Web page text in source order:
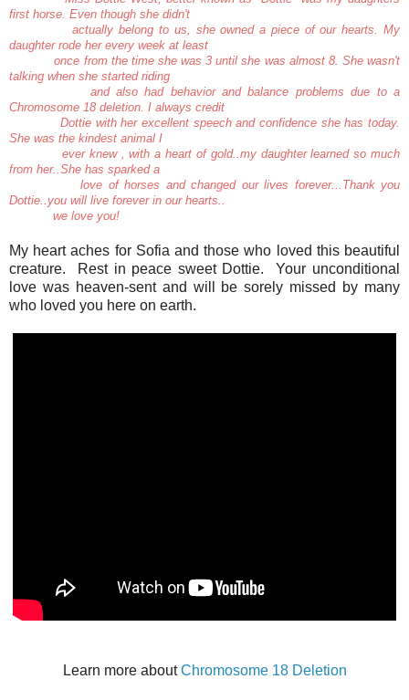
first horse. Even though she didn't
actually belong to us, she owned a piece of our hearts. My
daughter rode her every week at least
once from the time she was 3 until she was almost 8. She wasn't
talking when she started riding
and also had behavior and balance problems due to a
Chromosome 18 deletion. I always credit
Dottie with her excellent speech and confidence she has today.
She was the kindest animal I
ever knew , with a heart of gold..my daughter learned so much
from her..She has sparked a
love of horses and changed our lives forever...Thank you
Dottie..you will live forever in our hearts..
we love you!
My heart aches for Sofia and those who loved this beautiful
creature. Rest in peace sweet Dottie. Your unconditional
love was heaven-sent and will be sorely missed by many
who loved you here on earth.
Learn more aboutChromosome 18 Deletion